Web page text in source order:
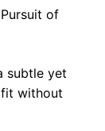
of
subtle yet
without